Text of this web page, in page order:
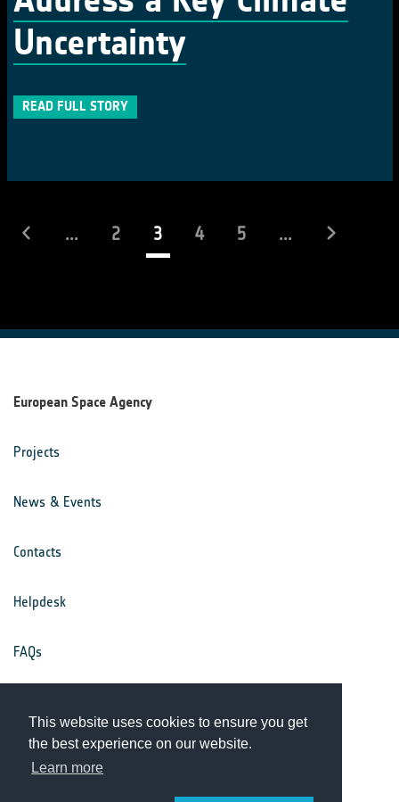
This website uses cookies to ensure you get
the best experience on our website.
Learn more
Uncertainty
READ FULL STORY
... 2 3(current)
4 5 ...
European Space Agency
Projects
News & Events
Contacts
Helpdesk
FAQs
Privacy Notice